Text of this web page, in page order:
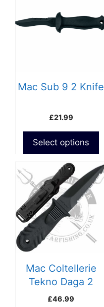
Mac Sub 9 2 Knife
£21.99
Select options
Mac Coltellerie
Tekno Daga 2
£46.99